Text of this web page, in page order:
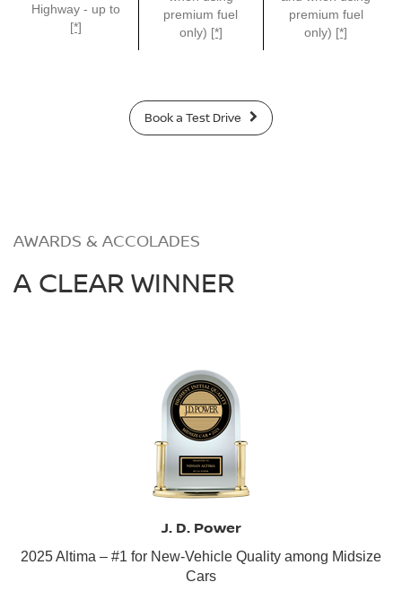
Highway - up to
[*]
premium fuel
only) [*]
premium fuel
only) [*]
Book a Test Drive
AWARDS & ACCOLADES
A CLEAR WINNER
J. D. Power
2025 Altima – #1 for New-Vehicle Quality among Midsize
Cars